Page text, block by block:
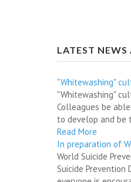
LATEST NEWS
"Whitewashing"
"Whitewashing"
Colleagues be
to develop and be
Read More
In preparation of
World Suicide
Suicide Prevention